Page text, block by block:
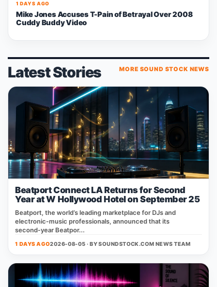
1 DAYS AGO
Mike Jones Accuses T-Pain of Betrayal Over 2008
Cuddy Buddy Video
Latest Stories MORE SOUND STOCK NEWS
Beatport Connect LA Returns for Second
Year at W Hollywood Hotel on September 25
Beatport, the world’s leading marketplace for DJs and
electronic‑music professionals, announced that its
second‑year Beatpor...
1 DAYS AGO2026-08-05 · BYSOUNDSTOCK.COM NEWS TEAM